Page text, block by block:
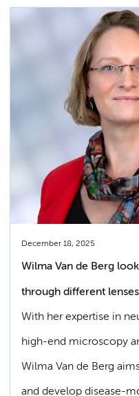
December 18, 2025
Wilma Van de Berg
through different lenses
With her expertise in
high-end microscopy
Wilma Van de Berg
and develop disease-